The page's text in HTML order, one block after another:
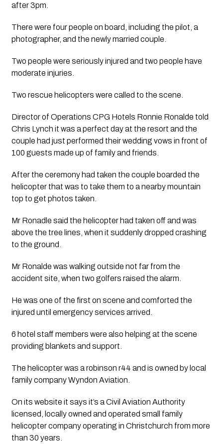
after 3pm.
There were four people on board, including the pilot, a
photographer, and the newly married couple.
Two people were seriously injured and two people have
moderate injuries.
Two rescue helicopters were called to the scene.
Director of Operations CPG Hotels Ronnie Ronalde told
Chris Lynch it was a perfect day at the resort and the
couple had just performed their wedding vows in front of
100 guests made up of family and friends.
After the ceremony had taken the couple boarded the
helicopter that was to take them to a nearby mountain
top to get photos taken.
Mr Ronadle said the helicopter had taken off and was
above the tree lines, when it suddenly dropped crashing
to the ground.
Mr Ronalde was walking outside not far from the
accident site, when two golfers raised the alarm.
He was one of the first on scene and comforted the
injured until emergency services arrived.
6 hotel staff members were also helping at the scene
providing blankets and support.
The helicopter was a robinson r44 and is owned by local
family company Wyndon Aviation.
On its website it says it’s a Civil Aviation Authority
licensed, locally owned and operated small family
helicopter company operating in Christchurch from more
than 30 years.